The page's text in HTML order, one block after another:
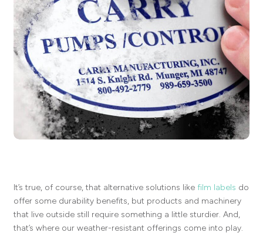
It’s true, of course, that alternative solutions like film labels do
offer some durability benefits, but products and machinery
that live outside still require something a little sturdier. And,
that’s where our weather-resistant offerings come into play.